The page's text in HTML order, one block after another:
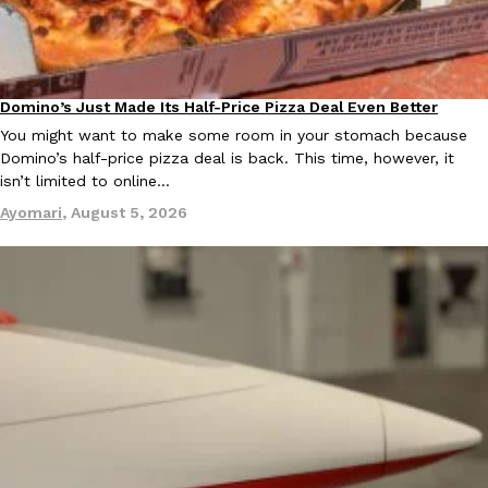
one catch: you’ll have to head to the United Kingdom to…
Ayomari,July 30, 2026
Innovation Products
Perdue has found a new way to pack more protein into breaded
Ayomari
Eating Out
Domino’s Just Made Its Half-Price Pizza Deal Even Better
You might want to make some room in your stomach because
Domino’s half-price pizza deal is back. This time, however, it
isn’t limited to online…
Ayomari, August 5, 2026